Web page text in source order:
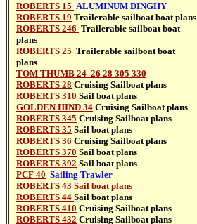
ROBERTS 15 ALUMINUM DINGHY
ROBERTS 19 Trailerable sailboatboat plans
ROBERTS 246 Trailerable sailboatboat
plans
ROBERTS 25 Trailerable sailboatboat
plans
TOM THUMB 24 26 28 305 330
ROBERTS 28 Cruising Sailboatplans
ROBERTS 310 Sail boatplans
GOLDEN HIND 34 Cruising Sailboatplans
ROBERTS 345 Cruising Sailboatplans
ROBERTS 35 Sail boatplans
ROBERTS 36 Cruising Sailboatplans
ROBERTS 370 Sail boatplans
ROBERTS 392 Sail boatplans
PCF 40 Sailing Trawler
ROBERTS 43 Sail boat plans
ROBERTS 44 Sail boatplans
ROBERTS 410 Cruising Sailboatplans
ROBERTS 432 Cruising Sailboatplans